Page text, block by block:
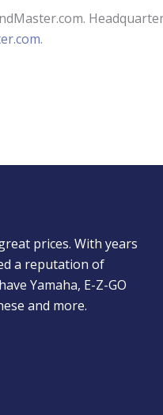
.
prices. With years
a reputation of
Yamaha, E-Z-GO
and more.